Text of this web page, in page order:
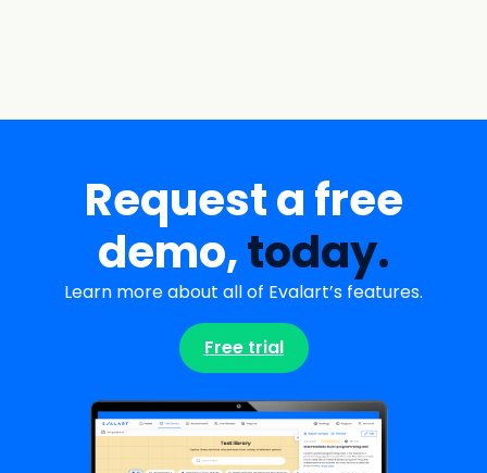
Request a free
demo,today.
Learn more about all of Evalart’s features.
Free trial